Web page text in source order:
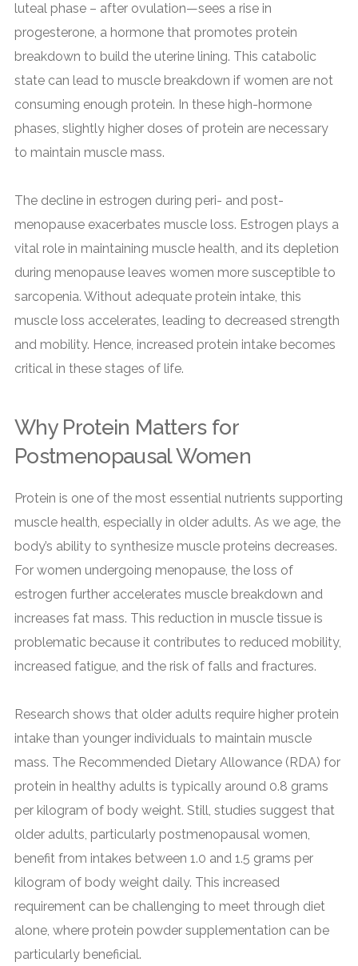
luteal phase – after ovulation—sees a rise in
progesterone, a hormone that promotes protein
breakdown to build the uterine lining. This catabolic
state can lead to muscle breakdown if women are not
consuming enough protein. In these high-hormone
phases, slightly higher doses of protein are necessary
to maintain muscle mass.
The decline in estrogen during peri- and post-
menopause exacerbates muscle loss. Estrogen plays a
vital role in maintaining muscle health, and its depletion
during menopause leaves women more susceptible to
sarcopenia. Without adequate protein intake, this
muscle loss accelerates, leading to decreased strength
and mobility. Hence, increased protein intake becomes
critical in these stages of life.
Why Protein Matters for
Postmenopausal Women
Protein is one of the most essential nutrients supporting
muscle health, especially in older adults. As we age, the
body’s ability to synthesize muscle proteins decreases.
For women undergoing menopause, the loss of
estrogen further accelerates muscle breakdown and
increases fat mass. This reduction in muscle tissue is
problematic because it contributes to reduced mobility,
increased fatigue, and the risk of falls and fractures.
Research shows that older adults require higher protein
intake than younger individuals to maintain muscle
mass. The Recommended Dietary Allowance (RDA) for
protein in healthy adults is typically around 0.8 grams
per kilogram of body weight. Still, studies suggest that
older adults, particularly postmenopausal women,
benefit from intakes between 1.0 and 1.5 grams per
kilogram of body weight daily. This increased
requirement can be challenging to meet through diet
alone, where protein powder supplementation can be
particularly beneficial.